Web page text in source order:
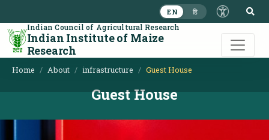
EN हि
Indian Council of Agricultural Research
Indian Institute of Maize
Research
Home About infrastructure Guest House
Guest House